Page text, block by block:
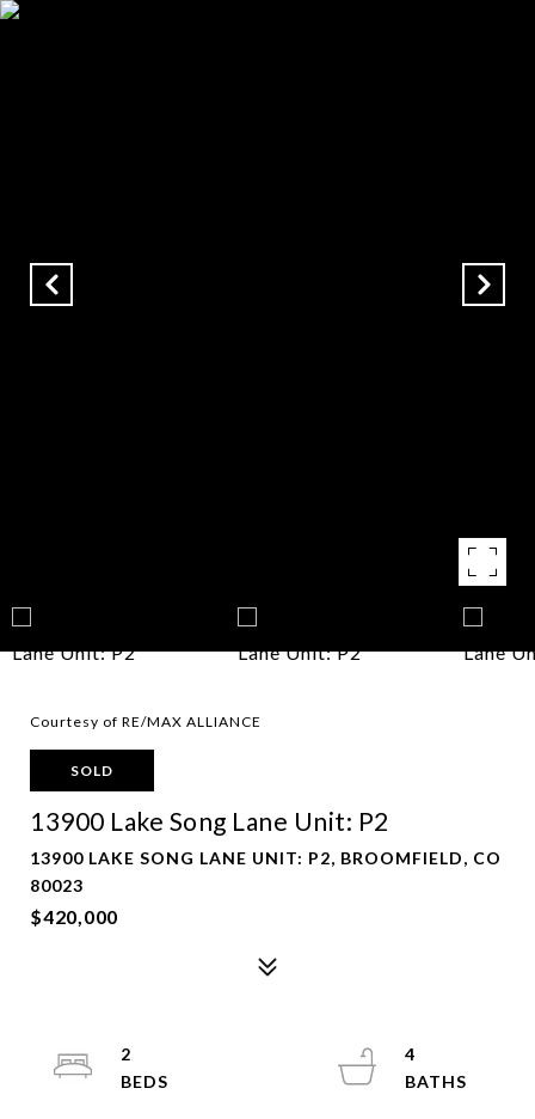
Courtesy of RE/MAX ALLIANCE
SOLD
13900 Lake Song Lane Unit: P2
13900 LAKE SONG LANE UNIT: P2, BROOMFIELD, CO
80023
$420,000
2
4